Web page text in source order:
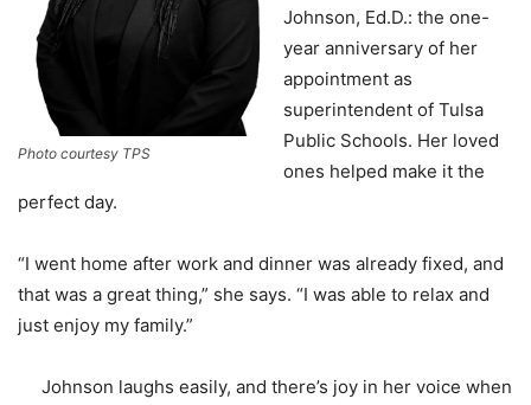
Photo courtesy TPS
Johnson, Ed.D.: the one-
year anniversary of her
appointment as
superintendent of Tulsa
Public Schools. Her loved
ones helped make it the
perfect day.
“I went home after work and dinner was already fixed, and
that was a great thing,” she says. “I was able to relax and
just enjoy my family.”
Johnson laughs easily, and there’s joy in her voice when